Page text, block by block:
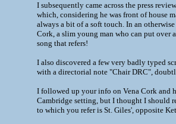
I subsequently came across the press
which, considering he was front of house
always a bit of a soft touch. In an
Cork, a slim young man who can put
song that refers!
I also discovered a few very badly typed
with a directorial note "Chair DRC",
I followed up your info on Vena Cork and
Cambridge setting, but I thought I should
to which you refer is St. Giles', opposite